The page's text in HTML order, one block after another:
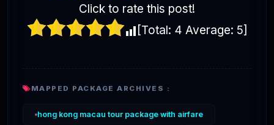
Click to rate this post!
[Total: 4 Average: 5]
MAPPED PACKAGE ARCHIVES :
hong kong macau tour package with airfare